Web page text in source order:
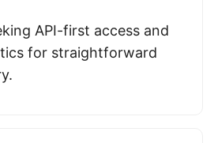
API-first access and
for straightforward